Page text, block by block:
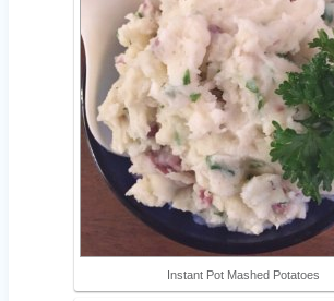
Instant Pot Mashed Potatoes